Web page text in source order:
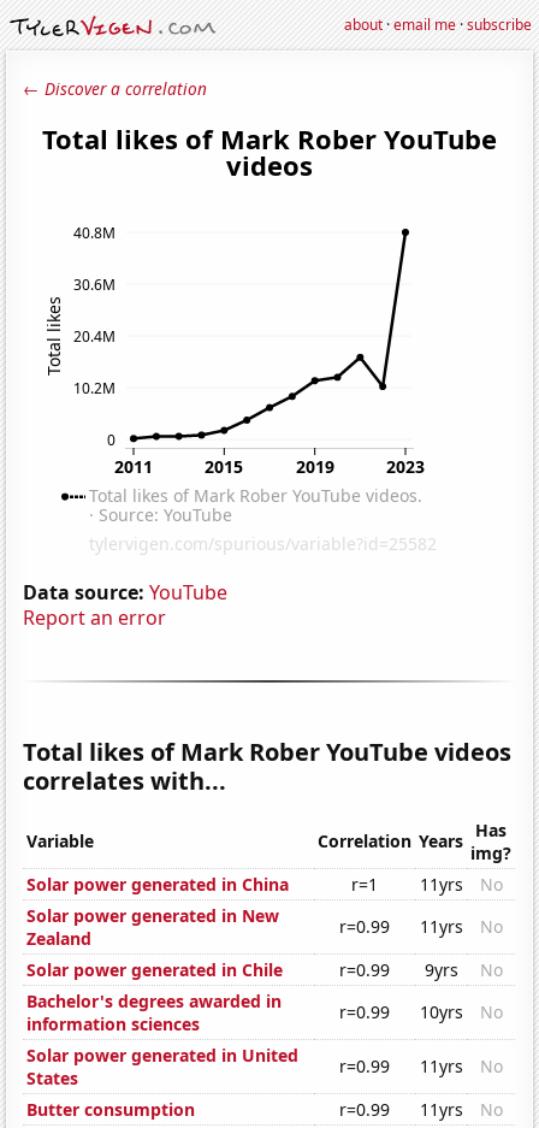
about·email me·subscribe
← Discover a correlation
Data source: YouTube
Report an error
Total likes of Mark Rober YouTube videos
correlates with...
Variable Correlation Years Has
img?
Solar power generated in China
r=1 11yrs
No
Solar power generated in New
Zealand
r=0.99 11yrs
No
Solar power generated in Chile
r=0.99 9yrs
No
Bachelor's degrees awarded in
information sciences
r=0.99 10yrs
No
Solar power generated in United
States
r=0.99 11yrs
No
Butter consumption
r=0.99 11yrs
No